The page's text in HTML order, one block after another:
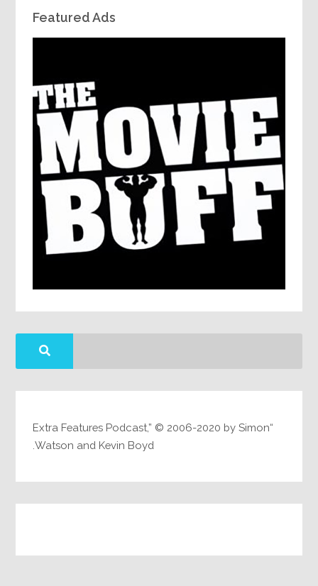
Featured Ads
“Extra Features Podcast,” © 2006-2020 by Simon
Watson and Kevin Boyd.